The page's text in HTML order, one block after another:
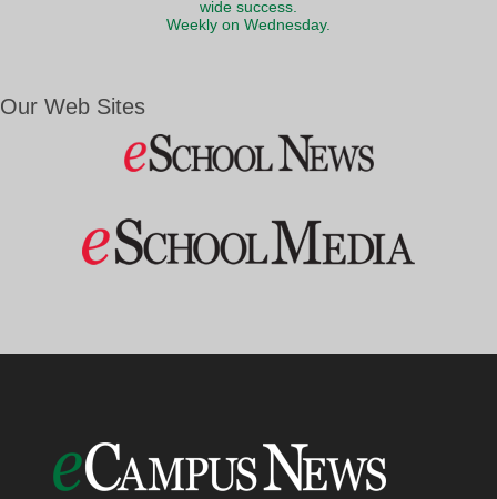
wide success.
Weekly on Wednesday.
Our Web Sites